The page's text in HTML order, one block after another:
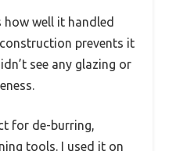
well it handled
prevents it
see any glazing or
for de-burring,
tools. I used it on